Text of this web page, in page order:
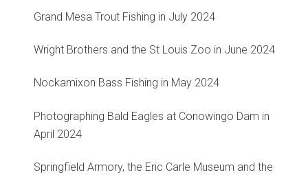
Grand Mesa Trout Fishing in July 2024
Wright Brothers and the St Louis Zoo in June 2024
Nockamixon Bass Fishing in May 2024
Photographing Bald Eagles at Conowingo Dam in
April 2024
Springfield Armory, the Eric Carle Museum and the